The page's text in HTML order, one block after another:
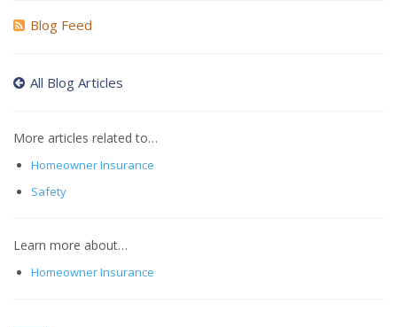
Blog Feed
All Blog Articles
More articles related to…
Homeowner Insurance
Safety
Learn more about…
Homeowner Insurance